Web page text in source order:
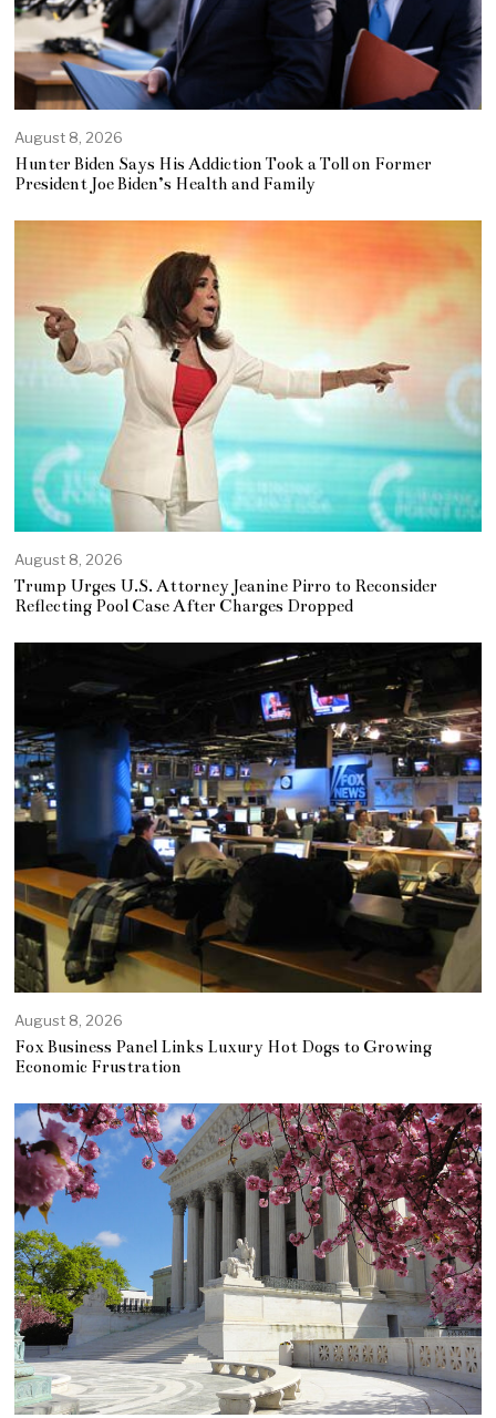
August 8, 2026
Hunter Biden Says His Addiction Took a Toll on Former
President Joe Biden’s Health and Family
August 8, 2026
Trump Urges U.S. Attorney Jeanine Pirro to Reconsider
Reflecting Pool Case After Charges Dropped
August 8, 2026
Fox Business Panel Links Luxury Hot Dogs to Growing
Economic Frustration